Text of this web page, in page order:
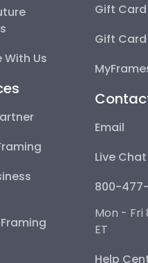
Us
Gift
Gift
Email
Live Chat
800-
Mon - Fri
ET
Help